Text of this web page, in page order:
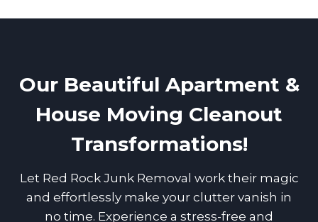
Our Beautiful Apartment &
House Moving Cleanout
Transformations!
Let Red Rock Junk Removal work their magic
and effortlessly make your clutter vanish in
no time. Experience a stress-free and